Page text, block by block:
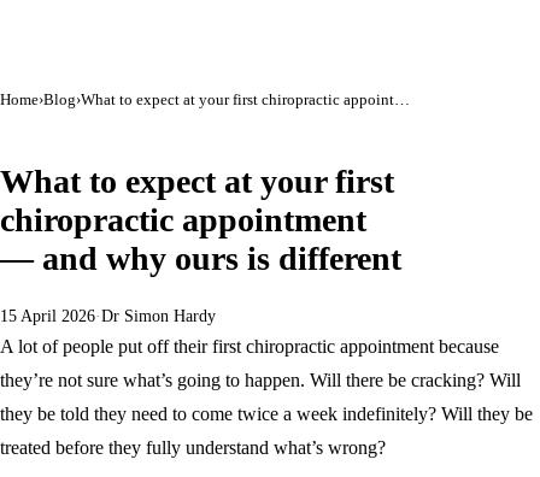
Home›Blog› What to expect at your first chiropractic appointment — and why ours is different
What to expect at your first
chiropractic appointment
— and why ours is different
15 April 2026·Dr Simon Hardy
A lot of people put off their first chiropractic appointment because
they’re not sure what’s going to happen. Will there be cracking? Will
they be told they need to come twice a week indefinitely? Will they be
treated before they fully understand what’s wrong?